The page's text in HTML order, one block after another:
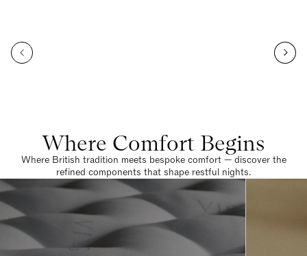
Where Comfort Begins
Where British tradition meets bespoke comfort — discover the
refined components that shape restful nights.